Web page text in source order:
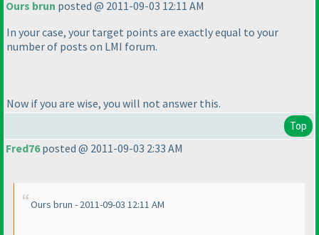
Ours brun posted @ 2011-09-03 12:11 AM
In your case, your target points are exactly equal to your
number of posts on LMI forum.
Now if you are wise, you will not answer this.
Top
Fred76posted @ 2011-09-03 2:33 AM
Ours brun - 2011-09-03 12:11 AM